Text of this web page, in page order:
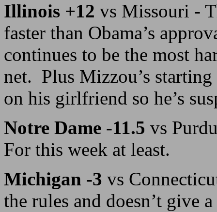
Illinois +12 vs Missouri -
faster than Obama’s
continues to be the most
net. Plus Mizzou’s
on his girlfriend so he’s
Notre Dame -11.5 vs
For this week at least.
Michigan -3 vs
the rules and doesn’t give